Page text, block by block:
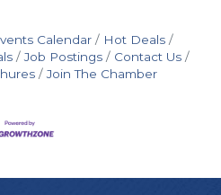
Calendar
Hot Deals
Job Postings
Contact Us
Join The Chamber